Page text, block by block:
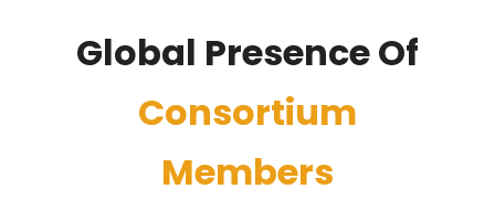
Global Presence Of
Consortium
Members